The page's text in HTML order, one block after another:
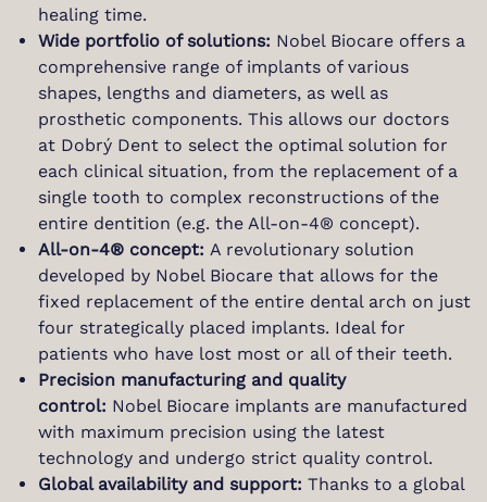
healing time.
Wide portfolio of solutions: Nobel Biocare offers a
comprehensive range of implants of various
shapes, lengths and diameters, as well as
prosthetic components. This allows our doctors
at Dobrý Dent to select the optimal solution for
each clinical situation, from the replacement of a
single tooth to complex reconstructions of the
entire dentition (e.g. the All-on-4® concept).
All-on-4® concept: A revolutionary solution
developed by Nobel Biocare that allows for the
fixed replacement of the entire dental arch on just
four strategically placed implants. Ideal for
patients who have lost most or all of their teeth.
Precision manufacturing and quality
control: Nobel Biocare implants are manufactured
with maximum precision using the latest
technology and undergo strict quality control.
Global availability and support: Thanks to a global